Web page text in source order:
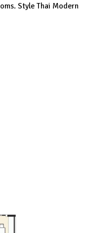
Style Thai Modern